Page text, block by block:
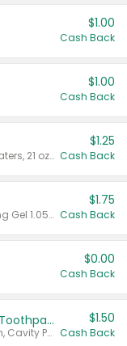
$1.00
Cash Back
$1.00
Cash Back
Valid on Crystals™ Fresh Spring Waters, 21 oz and Liquid Laundry Detergent, Mountain Breeze 33 Loads 50 oz, Mountain Breeze 95 oz, Natural Linen 83 Loads 150 oz, Oxi 43.5 oz, Oxi 128 oz and Ultra Liquid Laundry Detergent, Advanced Oxi with Odor Fighter 6 × 40 oz, Fresh Mountain Breeze, 2 × 170 oz, Mountain Breeze 6 × 40 oz.
$1.25
Cash Back
Valid on CombatMax® Roach Killing Gel 1.05 oz or Combat® Small and Large Roach Baits 12 ct.
$1.75
Cash Back
$0.00
Cash Back
Select ARM & HAMMER™ Adult Toothpastes
Any variety. Excludes Clean & Fresh, Cavity Protection, and trial and travel sizes.
$1.50
Cash Back